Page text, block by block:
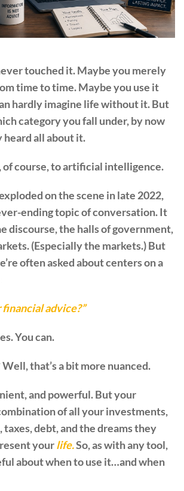
touched it. Maybe you merely
time to time. Maybe you use it
hardly imagine life without it. But
category you fall under, by now
heard all about it.
of course, to artificial intelligence.
on the scene in late 2022,
ending topic of conversation. It
discourse, the halls of government,
(Especially the markets.) But
often asked about centers on a
financial advice?”
You can.
that’s a bit more nuanced.
and powerful. But your
of all your investments,
taxes, debt, and the dreams they
yourlife.So, as with any tool,
about when to use it…and when